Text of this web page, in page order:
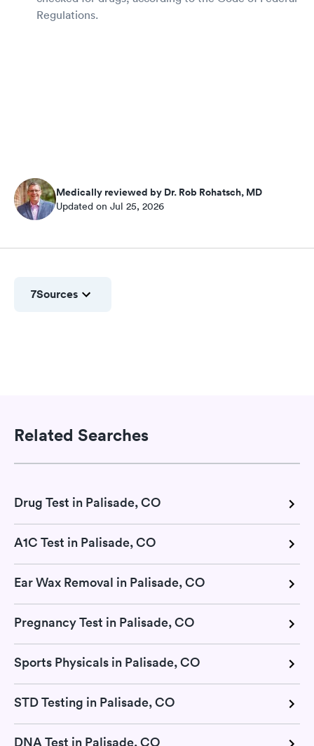
Regulations.
Medically reviewed by Dr. Rob Rohatsch, MD
Updated on Jul 25, 2026
7Sources
Related Searches
Drug Test in Palisade, CO
A1C Test in Palisade, CO
Ear Wax Removal in Palisade, CO
Pregnancy Test in Palisade, CO
Sports Physicals in Palisade, CO
STD Testing in Palisade, CO
DNA Test in Palisade, CO